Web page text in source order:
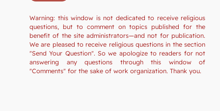
Warning: this window is not dedicated to receive religious
questions, but to comment on topics published for the
benefit of the site administrators—and not for publication.
We are pleased to receive religious questions in the section
"Send Your Question". So we apologize to readers for not
answering any questions through this window of
"Comments" for the sake of work organization. Thank you.